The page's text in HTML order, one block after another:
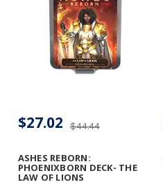
ASHES REBORN:
PHOENIXBORN DECK- THE
LAW OF LIONS
$44.44
$27.02